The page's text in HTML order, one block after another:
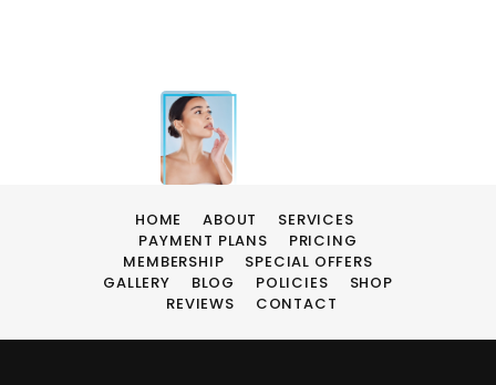
HOME ABOUT
SERVICES
PAYMENT PLANS
PRICING
MEMBERSHIP
SPECIAL OFFERS
GALLERY
BLOG POLICIES
SHOP
REVIEWS
CONTACT